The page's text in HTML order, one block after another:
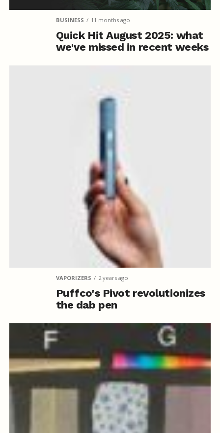
BUSINESS 11 months ago
Quick Hit August 2025: what
we've missed in recent weeks
VAPORIZERS 2 years ago
Puffco's Pivot revolutionizes
the dab pen